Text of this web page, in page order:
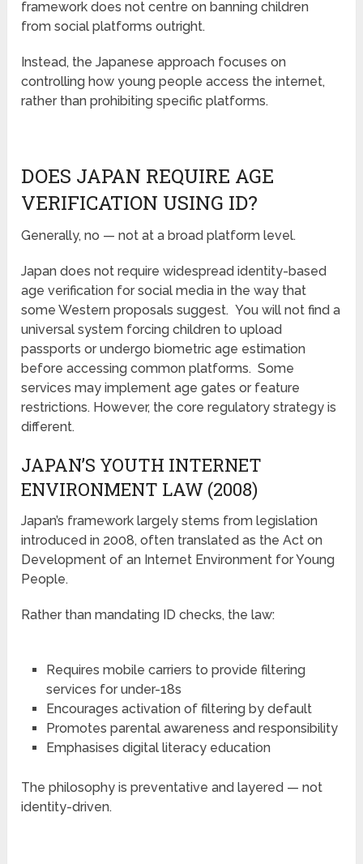
framework does not centre on banning children
from social platforms outright.
Instead, the Japanese approach focuses on
controlling how young people access the internet,
rather than prohibiting specific platforms.
DOES JAPAN REQUIRE AGE
VERIFICATION USING ID?
Generally, no — not at a broad platform level.
Japan does not require widespread identity-based
age verification for social media in the way that
some Western proposals suggest. You will not find a
universal system forcing children to upload
passports or undergo biometric age estimation
before accessing common platforms. Some
services may implement age gates or feature
restrictions. However, the core regulatory strategy is
different.
JAPAN’S YOUTH INTERNET
ENVIRONMENT LAW (2008)
Japan’s framework largely stems from legislation
introduced in 2008, often translated as the Act on
Development of an Internet Environment for Young
People.
Rather than mandating ID checks, the law:
Requires mobile carriers to provide filtering
services for under-18s
Encourages activation of filtering by default
Promotes parental awareness and responsibility
Emphasises digital literacy education
The philosophy is preventative and layered — not
identity-driven.